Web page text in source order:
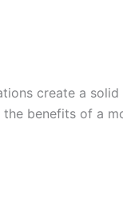
create a
benefits of a